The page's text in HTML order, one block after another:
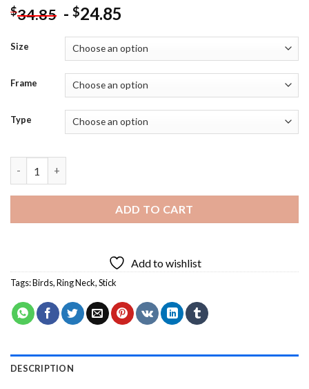
$34.85 - $24.85
Size
Frame
Type
ADD TO CART
Add to wishlist
Tags:Birds,Ring Neck,Stick
DESCRIPTION